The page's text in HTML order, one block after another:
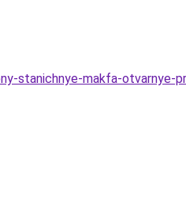
stanichnye-makfa-otvarnye-